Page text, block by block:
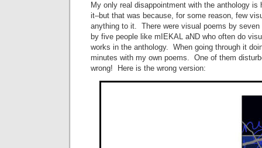
My only real disappointment with the anthology
it–but that was because, for some reason, few
anything to it. There were visual poems by seven
by five people like mIEKAL aND who often do
works in the anthology. When going through it
minutes with my own poems. One of them
wrong! Here is the wrong version: